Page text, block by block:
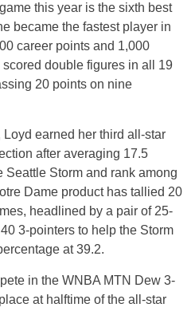
this year is the sixth best
became the fastest player in
career points and 1,000
double figures in all 19
20 points on nine
Loyd earned her third all-star
after averaging 17.5
Seattle Storm and rank among
Dame product has tallied 20
headlined by a pair of 25-
3-pointers to help the Storm
at 39.2.
in the WNBA MTN Dew 3-
at halftime of the all-star